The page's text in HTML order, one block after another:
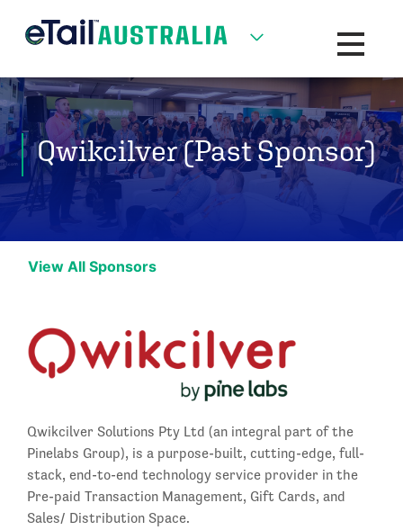
Toggle
Qwikcilver (Past Sponsor)
View All Sponsors
Qwikcilver Solutions Pty Ltd (an integral part of the
Pinelabs Group), is a purpose-built, cutting-edge, full-
stack, end-to-end technology service provider in the
Pre-paid Transaction Management, Gift Cards, and
Sales/ Distribution Space.